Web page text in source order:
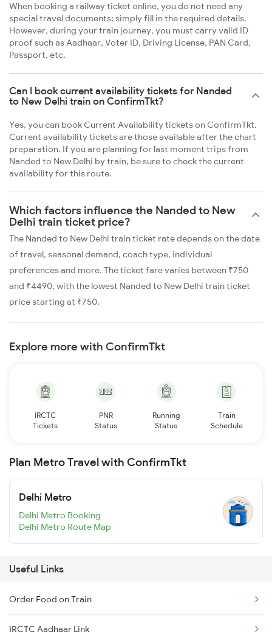
When booking a railway ticket online, you do not need any
special travel documents; simply fill in the required details.
However, during your train journey, you must carry valid ID
proof such as Aadhaar, Voter ID, Driving License, PAN Card,
Passport, etc.
Can I book current availability tickets for Nanded
to New Delhi train on ConfirmTkt?
Yes, you can book Current Availability tickets on ConfirmTkt.
Current availability tickets are those available after the chart
preparation. If you are planning for last moment trips from
Nanded to New Delhi by train, be sure to check the current
availability for this route.
Which factors influence the Nanded to New
Delhi train ticket price?
The Nanded to New Delhi train ticket rate depends on the date
of travel, seasonal demand, coach type, individual
preferences and more. The ticket fare varies between ₹750
and ₹4490, with the lowest Nanded to New Delhi train ticket
price starting at ₹750.
Explore more with ConfirmTkt
IRCTC
Tickets
PNR
Status
Running
Status
Train
Schedule
Plan Metro Travel with ConfirmTkt
Delhi Metro
Delhi Metro Booking
Delhi Metro Route Map
Useful Links
Order Food on Train
IRCTC Aadhaar Link